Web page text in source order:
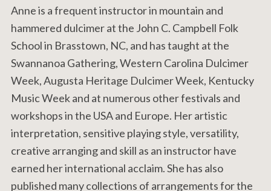
Anne is a frequent instructor in mountain and
hammered dulcimer at the John C. Campbell Folk
School in Brasstown, NC, and has taught at the
Swannanoa Gathering, Western Carolina Dulcimer
Week, Augusta Heritage Dulcimer Week, Kentucky
Music Week and at numerous other festivals and
workshops in the USA and Europe. Her artistic
interpretation, sensitive playing style, versatility,
creative arranging and skill as an instructor have
earned her international acclaim. She has also
published many collections of arrangements for the